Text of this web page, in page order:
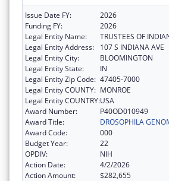
Issue Date FY:
2026
Funding FY:
2026
Legal Entity Name:
TRUSTEES OF
Legal Entity Address:
107 S INDIANA AVE
Legal Entity City:
BLOOMINGTON
Legal Entity State:
IN
Legal Entity Zip Code: 47405-7000
Legal Entity COUNTY: MONROE
Legal Entity COUNTRY:USA
Award Number:
P40OD010949
Award Title:
DROSOPHILA
Award Code:
000
Budget Year:
22
OPDIV:
NIH
Action Date:
4/2/2026
Action Amount:
$282,655